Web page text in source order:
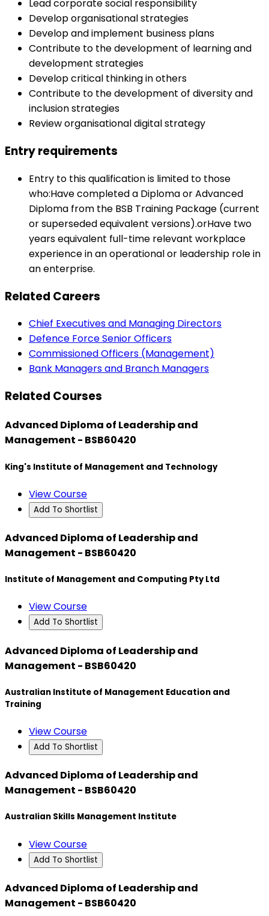
Lead corporate social responsibility
Develop organisational strategies
Develop and implement business plans
Contribute to the development of learning and
development strategies
Develop critical thinking in others
Contribute to the development of diversity and
inclusion strategies
Review organisational digital strategy
Entry requirements
Entry to this qualification is limited to those
who:Have completed a Diploma or Advanced
Diploma from the BSB Training Package (current
or superseded equivalent versions).orHave two
years equivalent full-time relevant workplace
experience in an operational or leadership role in
an enterprise.
Related Careers
Chief Executives and Managing Directors
Defence Force Senior Officers
Commissioned Officers (Management)
Bank Managers and Branch Managers
Related Courses
Advanced Diploma of Leadership and
Management - BSB60420
King's Institute of Management and Technology
View Course
Add To Shortlist
Advanced Diploma of Leadership and
Management - BSB60420
Institute of Management and Computing Pty Ltd
View Course
Add To Shortlist
Advanced Diploma of Leadership and
Management - BSB60420
Australian Institute of Management Education and
Training
View Course
Add To Shortlist
Advanced Diploma of Leadership and
Management - BSB60420
Australian Skills Management Institute
View Course
Add To Shortlist
Advanced Diploma of Leadership and
Management - BSB60420